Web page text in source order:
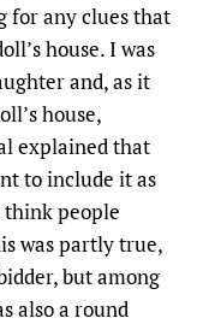
for any clues that
house. I was
and, as it
house,
explained that
to include it as
people
was partly true,
but among
also a round